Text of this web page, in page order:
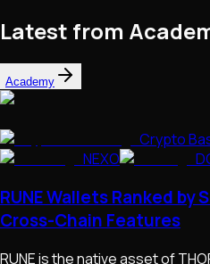
Latest from
Academy
Crypto
NEXO
RUNE Wallets Ranked by
Cross-Chain Features
RUNE is the native asset of